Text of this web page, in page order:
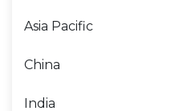
Asia Pacific
China
India